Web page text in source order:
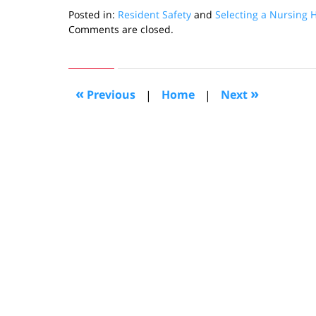
Posted in: Resident Safety and Selecting a Nursing
Updated:
2019
pm
Comments are closed.
« Previous | Home | Next »